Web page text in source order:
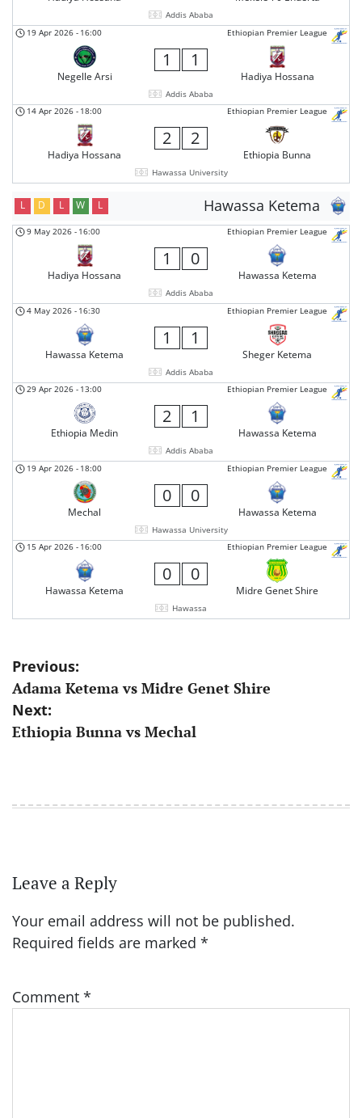
Addis Ababa
Ethiopian Premier League
19 Apr 2026 - 16:00
Negelle Arsi
1 1
Hadiya Hossana
Addis Ababa
Ethiopian Premier League
14 Apr 2026 - 18:00
Hadiya Hossana
2 2
Ethiopia Bunna
Hawassa University
Hawassa Ketema
L D L W L
Ethiopian Premier League
9 May 2026 - 16:00
Hadiya Hossana
1 0
Hawassa Ketema
Addis Ababa
Ethiopian Premier League
4 May 2026 - 16:30
Hawassa Ketema
1 1
Sheger Ketema
Addis Ababa
Ethiopian Premier League
29 Apr 2026 - 13:00
Ethiopia Medin
2 1
Hawassa Ketema
Addis Ababa
Ethiopian Premier League
19 Apr 2026 - 18:00
Mechal
0 0
Hawassa Ketema
Hawassa University
Ethiopian Premier League
15 Apr 2026 - 16:00
Hawassa Ketema
0 0
Midre Genet Shire
Hawassa
Post
navigation
Previous:
Adama Ketema vs Midre Genet Shire
Next:
Ethiopia Bunna vs Mechal
Leave a Reply
Your email address will not be published.
Required fields are marked *
Comment *